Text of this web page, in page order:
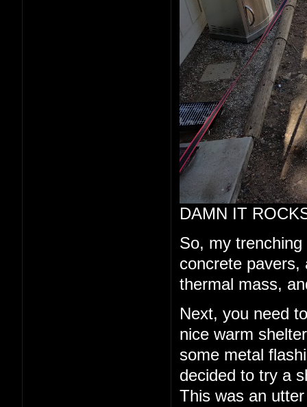
DAMN IT
So, my
concrete pavers,
thermal mass,
Next, you need
nice warm
some metal
decided to try a
This was an